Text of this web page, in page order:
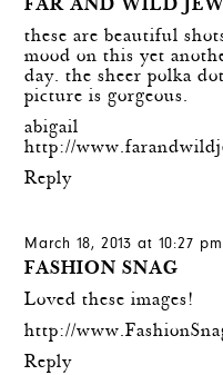
FAR AND WILD
these are beautiful
mood on this yet
day. the sheer polka
picture is gorgeous.
abigail
http://
Reply
March 18, 2013 at 10:27 pm
FASHION SNAG
Loved these images!
http://
Reply